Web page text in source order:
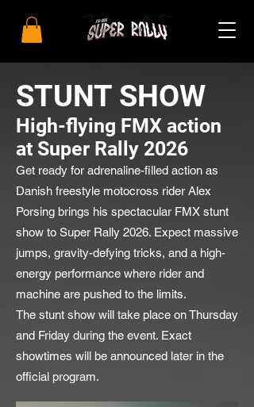
STUNT SHOW
High-flying FMX action
at Super Rally 2026
Get ready for adrenaline-filled action as
Danish freestyle motocross rider Alex
Porsing brings his spectacular FMX stunt
show to Super Rally 2026. Expect massive
jumps, gravity-defying tricks, and a high-
energy performance where rider and
machine are pushed to the limits.
The stunt show will take place on Thursday
and Friday during the event. Exact
showtimes will be announced later in the
official program.